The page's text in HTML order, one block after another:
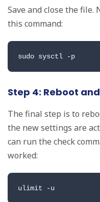
Save and close the file.
this command:
sudo sysctl -p
Step 4: Reboot
The final step is to
the new settings are
can run the check
worked:
ulimit -u